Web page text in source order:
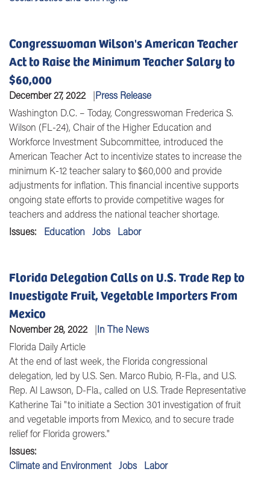
Congresswoman Wilson's American Teacher
Act to Raise the Minimum Teacher Salary to
$60,000
December 27, 2022
Press Release
Washington D.C. – Today, Congresswoman Frederica S.
Wilson (FL-24), Chair of the Higher Education and
Workforce Investment Subcommittee, introduced the
American Teacher Act to incentivize states to increase the
minimum K-12 teacher salary to $60,000 and provide
adjustments for inflation. This financial incentive supports
ongoing state efforts to provide competitive wages for
teachers and address the national teacher shortage.
Issues: Education Jobs Labor
Florida Delegation Calls on U.S. Trade Rep to
Investigate Fruit, Vegetable Importers From
Mexico
November 28, 2022
In The News
Florida Daily Article
At the end of last week, the Florida congressional
delegation, led by U.S. Sen. Marco Rubio, R-Fla., and U.S.
Rep. Al Lawson, D-Fla., called on U.S. Trade Representative
Katherine Tai"to initiate a Section 301 investigation of fruit
and vegetable imports from Mexico, and to secure trade
relief for Florida growers."
Issues:
Climate and Environment Jobs Labor